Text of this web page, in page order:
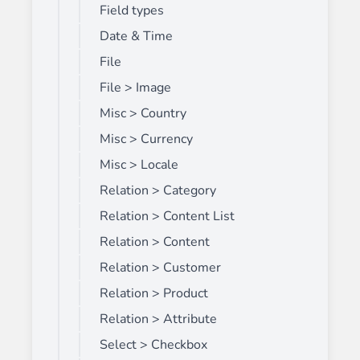
Field types
Date & Time
File
File > Image
Misc > Country
Misc > Currency
Misc > Locale
Relation > Category
Relation > Content List
Relation > Content
Relation > Customer
Relation > Product
Relation > Attribute
Select > Checkbox